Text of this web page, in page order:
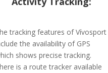
tracking features of Vívosport
the availability of GPS
shows precise tracking.
is a route tracker available